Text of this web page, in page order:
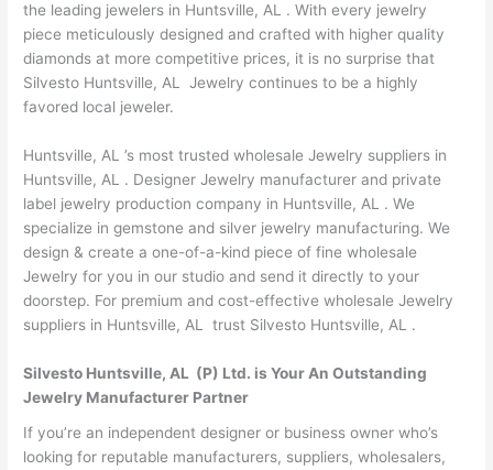
the leading jewelers in Huntsville, AL . With every jewelry
piece meticulously designed and crafted with higher quality
diamonds at more competitive prices, it is no surprise that
Silvesto Huntsville, AL Jewelry continues to be a highly
favored local jeweler.
Huntsville, AL ’s most trusted wholesale Jewelry suppliers in
Huntsville, AL . Designer Jewelry manufacturer and private
label jewelry production company in Huntsville, AL . We
specialize in gemstone and silver jewelry manufacturing. We
design & create a one-of-a-kind piece of fine wholesale
Jewelry for you in our studio and send it directly to your
doorstep. For premium and cost-effective wholesale Jewelry
suppliers in Huntsville, AL trust Silvesto Huntsville, AL .
Silvesto Huntsville, AL (P) Ltd. is Your An Outstanding
Jewelry Manufacturer Partner
If you’re an independent designer or business owner who’s
looking for reputable manufacturers, suppliers, wholesalers,